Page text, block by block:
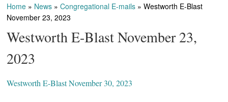
Home » News »Congregational E-mails »Westworth E-Blast
November 23, 2023
Westworth E-Blast November 23,
2023
Westworth E-Blast November 30, 2023